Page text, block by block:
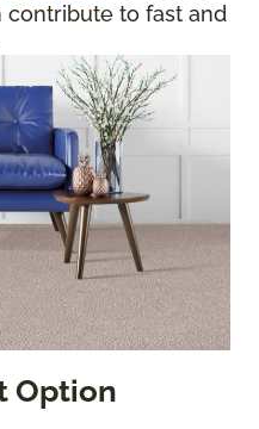
to fast and
Option